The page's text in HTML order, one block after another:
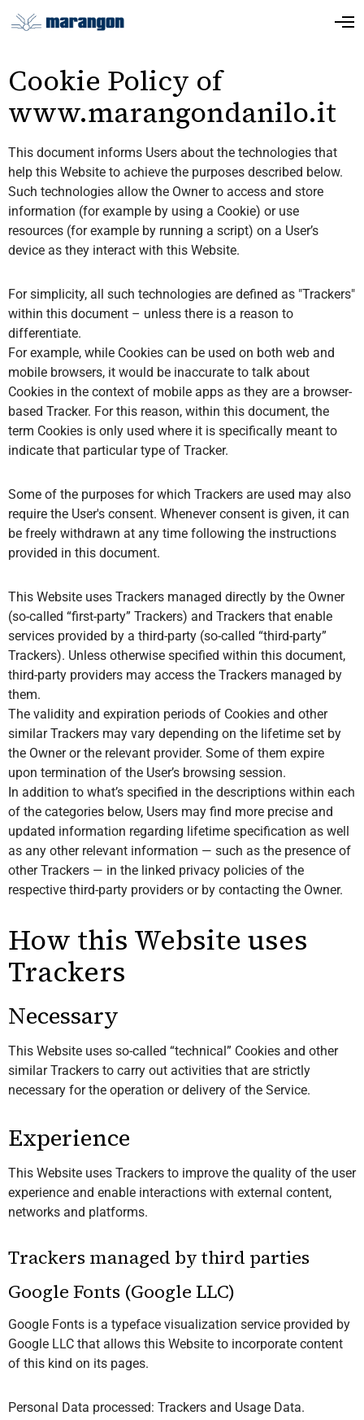
Cookie Policy of
www.marangondanilo.it
This document informs Users about the technologies that
help this Website to achieve the purposes described below.
Such technologies allow the Owner to access and store
information (for example by using a Cookie) or use
resources (for example by running a script) on a User’s
device as they interact with this Website.
For simplicity, all such technologies are defined as "Trackers"
within this document – unless there is a reason to
differentiate.
For example, while Cookies can be used on both web and
mobile browsers, it would be inaccurate to talk about
Cookies in the context of mobile apps as they are a browser-
based Tracker. For this reason, within this document, the
term Cookies is only used where it is specifically meant to
indicate that particular type of Tracker.
Some of the purposes for which Trackers are used may also
require the User's consent. Whenever consent is given, it can
be freely withdrawn at any time following the instructions
provided in this document.
This Website uses Trackers managed directly by the Owner
(so-called “first-party” Trackers) and Trackers that enable
services provided by a third-party (so-called “third-party”
Trackers). Unless otherwise specified within this document,
third-party providers may access the Trackers managed by
them.
The validity and expiration periods of Cookies and other
similar Trackers may vary depending on the lifetime set by
the Owner or the relevant provider. Some of them expire
upon termination of the User’s browsing session.
In addition to what’s specified in the descriptions within each
of the categories below, Users may find more precise and
updated information regarding lifetime specification as well
as any other relevant information — such as the presence of
other Trackers — in the linked privacy policies of the
respective third-party providers or by contacting the Owner.
How this Website uses
Trackers
Necessary
This Website uses so-called “technical” Cookies and other
similar Trackers to carry out activities that are strictly
necessary for the operation or delivery of the Service.
Experience
This Website uses Trackers to improve the quality of the user
experience and enable interactions with external content,
networks and platforms.
Trackers managed by third parties
Google Fonts (Google LLC)
Google Fonts is a typeface visualization service provided by
Google LLC that allows this Website to incorporate content
of this kind on its pages.
Personal Data processed: Trackers and Usage Data.